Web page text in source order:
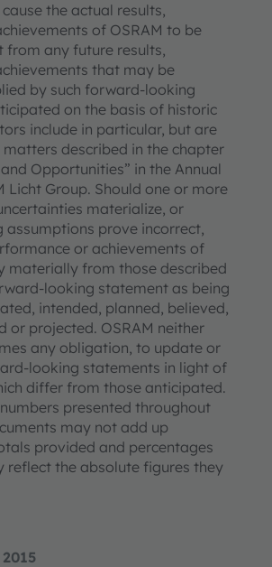
the actual results,
of OSRAM to be
any future results,
that may be
by such forward-looking
on the basis of historic
include in particular, but are
described in the chapter
Opportunities” in the Annual
Licht Group. Should one or more
materialize, or
assumptions prove incorrect,
or achievements of
materially from those described
looking statement as being
intended, planned, believed,
or projected. OSRAM neither
any obligation, to update or
looking statements in light of
differ from those anticipated.
presented throughout
may not add up
provided and percentages
reflect the absolute figures they